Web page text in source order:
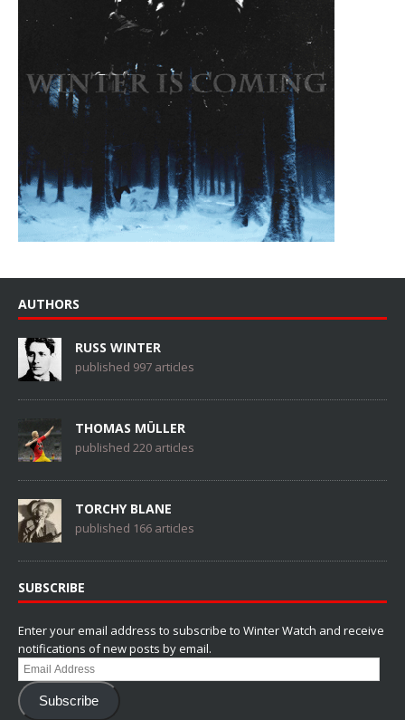
AUTHORS
RUSS WINTER
published 997 articles
THOMAS MÜLLER
published 220 articles
TORCHY BLANE
published 166 articles
SUBSCRIBE
Enter your email address to subscribe to Winter Watch and receive
notifications of new posts by email.
Email
Address
Subscribe